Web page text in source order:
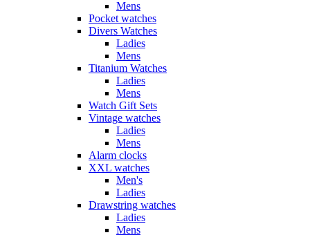
Mens
Pocket watches
Divers Watches
Ladies
Mens
Titanium Watches
Ladies
Mens
Watch Gift Sets
Vintage watches
Ladies
Mens
Alarm clocks
XXL watches
Men's
Ladies
Drawstring watches
Ladies
Mens